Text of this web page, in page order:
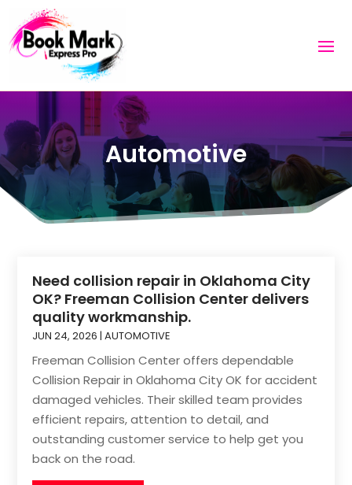
Automotive
Need collision repair in Oklahoma City
OK? Freeman Collision Center delivers
quality workmanship.
JUN 24, 2026 |AUTOMOTIVE
Freeman Collision Center offers dependable
Collision Repair in Oklahoma City OK for accident
damaged vehicles. Their skilled team provides
efficient repairs, attention to detail, and
outstanding customer service to help get you
back on the road.